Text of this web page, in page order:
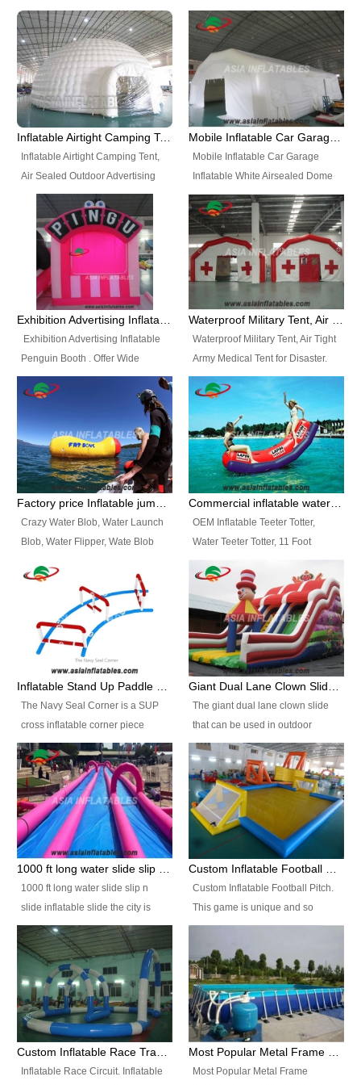
Best Design, Good Price.
include all kinds of sealed
inflatables, such as Sealed Air
Structure, Sealed Furniture,
Sealed Cartoon Characters,
Sealed Models, Airtight Tents, Air
Sealed Arches and so on. High
Quality + Wholesale Price +
Helium Balloons, Air Sealed
Balloons, Advertising Balloons,
Characters Balloons, Custom
Balloon, Christmas Balloons,
Halloween balloons, Holiday
Balloons, can be made in a
variety of shapes and sizes and
Inflatable Airtight Camping Tent, Air Sealed Outdoor Advertising Tent
Inflatable Airtight Camping Tent,
Air Sealed Outdoor Advertising
Tent. Wholesale Air Sealed
Inflatable Tent, Airtight Inflatable
Party Tent. This Inflatable Party
Tent is one of our Newest Airtight
Inflatable Party Tents. The Airtight
Inflatable Party Tent is a good
tool for different events, parties,
Mobile Inflatable Car Garage
Inflatable White Airsealed Dome
Tent. This Inflatable Garage is the
most famous style tent in the field
of inflatable tents. It is low-cost,
light weight, and can be easily
set up for different events, parties,
advertising, trading shows and
exhibitions and so on.
Exhibition Advertising Inflatable Penguin Booth
Exhibition Advertising Inflatable
Penguin Booth . Offer Wide
Ranges of Portable Inflatable
Paint Booth, Mobile Paint Spray
Booth, Inflatable Paint Spray
Booth. It is a Low-cost, light
weight convenient temporary
outdoor building and easily set
up and delivery for different
Waterproof Military Tent, Air Tight Army Medical Tent for Disaster
Waterproof Military Tent, Air Tight
Army Medical Tent for Disaster.
This Airbeam Inflatable Military
Tent is supported by the Air
Frame and also can be very light,
different from the common
inflatable tent which is made by
double layers cover
material, Camouflage color
Crazy Water Blob, Water Launch
Blob, Water Flipper, Wate Blob
Blob. We offer Various Styles of
Inflatable Water Blob Jump for
Customers Choice. Best Design,
Top Quality, 3 Years Warranty,
Timely Delivey.
OEM Inflatable Teeter Totter,
Water Teeter Totter, 11 Foot
Inflatable Water Teeter Totter for
Sale. We offer Various Styles of
Inflatable Water Teeter Totter for
Business Rentals. Best Quality,
wholesale price, 3 years
warranty, timely delivery.
The Navy Seal Corner is a SUP
cross inflatable corner piece
turned ‘rogue’! If you want to
increase the fun for the users,
you’ll simply choose this unit over
the plain corner. It has a beam at
the entrance (step over), a
hanging beam that blocks the
center and an even more
The giant dual lane clown slide
that can be used in outdoor
occasion like for festivals, church
events, school carnivals and
birthday parties. It is thrilling to
slide down from high in a high
speed and splash yourself into
the water pool. If you are looking
for funny inflatable slide sales
1000 ft long water slide slip n
slide inflatable slide the city is
one of the most popular inflatable
slide. It usually used in large
amusement park, beach , and
water parks for both children and
adult,are very rare and unique.
They look very amazing. With
1000ft long or even longer, you
Custom Inflatable Football Pitch.
This game is unique and so
much fun, everyone will want to
play over and over again! Ideal
for children's clubs, parties etc or
for Adult nights, parties and a
fantasic addition to any Hire
Company for any large event,
team building or private party, or
Inflatable Race Circuit. Inflatable
Most Popular Metal Frame